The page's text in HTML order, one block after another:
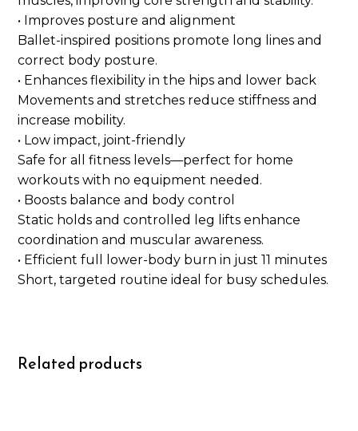
• Improves posture and alignment
Ballet-inspired positions promote long lines and
correct body posture.
• Enhances flexibility in the hips and lower back
Movements and stretches reduce stiffness and
increase mobility.
• Low impact, joint-friendly
Safe for all fitness levels—perfect for home
workouts with no equipment needed.
• Boosts balance and body control
Static holds and controlled leg lifts enhance
coordination and muscular awareness.
• Efficient full lower-body burn in just 11 minutes
Short, targeted routine ideal for busy schedules.
Related products